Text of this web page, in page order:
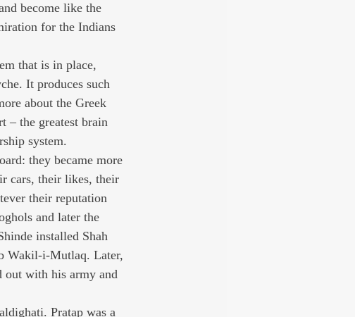
become like the
for the Indians
that is in place,
It produces such
about the Greek
– the greatest brain
system.
they became more
cars, their likes, their
their reputation
and later the
installed Shah
Wakil-i-Mutlaq. Later,
out with his army and
Pratap was a